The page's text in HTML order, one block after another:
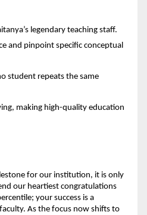
legendary teaching staff.
and pinpoint specific conceptual
student repeats the same
making high-quality education
for our institution, it is only
our heartiest congratulations
your success is a
As the focus now shifts to